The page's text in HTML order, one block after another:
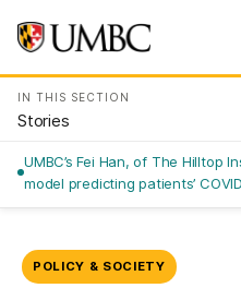
IN THIS SECTION
Stories
UMBC’s Fei Han, of The Hilltop
model predicting patients’
POLICY & SOCIETY